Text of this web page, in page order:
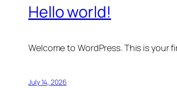
Hello world!
Welcome to WordPress. This is
July 14, 2026